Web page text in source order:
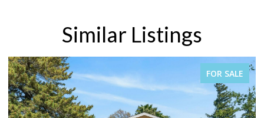
Similar Listings
FOR SALE